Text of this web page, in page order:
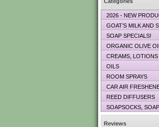
2026 - NEW
GOAT’S MILK AND
SOAP SPECIALS!
ORGANIC OLIVE
CREAMS, LOTIONS
OILS
ROOM SPRAYS
CAR AIR
REED DIFFUSERS
SOAPSOCKS,
Reviews